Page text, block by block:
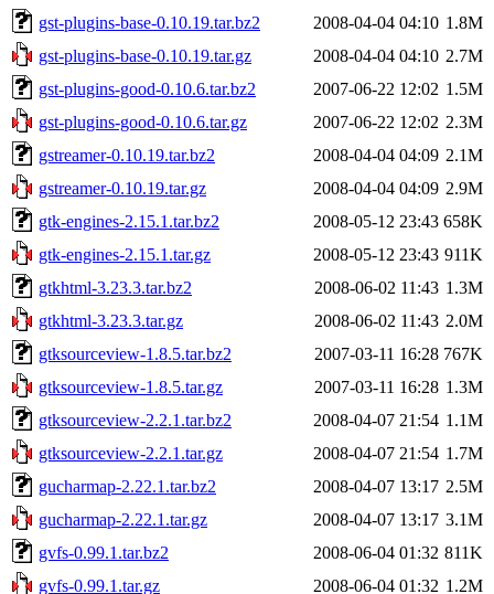
gst-plugins-base-0.10.19.tar.bz2
2008-04-04 04:10 1.8M
gst-plugins-base-0.10.19.tar.gz
2008-04-04 04:10 2.7M
gst-plugins-good-0.10.6.tar.bz2
2007-06-22 12:02 1.5M
gst-plugins-good-0.10.6.tar.gz
2007-06-22 12:02 2.3M
gstreamer-0.10.19.tar.bz2
2008-04-04 04:09 2.1M
gstreamer-0.10.19.tar.gz
2008-04-04 04:09 2.9M
gtk-engines-2.15.1.tar.bz2
2008-05-12 23:43 658K
gtk-engines-2.15.1.tar.gz
2008-05-12 23:43 911K
gtkhtml-3.23.3.tar.bz2
2008-06-02 11:43 1.3M
gtkhtml-3.23.3.tar.gz
2008-06-02 11:43 2.0M
gtksourceview-1.8.5.tar.bz2
2007-03-11 16:28 767K
gtksourceview-1.8.5.tar.gz
2007-03-11 16:28 1.3M
gtksourceview-2.2.1.tar.bz2
2008-04-07 21:54 1.1M
gtksourceview-2.2.1.tar.gz
2008-04-07 21:54 1.7M
gucharmap-2.22.1.tar.bz2
2008-04-07 13:17 2.5M
gucharmap-2.22.1.tar.gz
2008-04-07 13:17 3.1M
gvfs-0.99.1.tar.bz2
2008-06-04 01:32 811K
gvfs-0.99.1.tar.gz
2008-06-04 01:32 1.2M